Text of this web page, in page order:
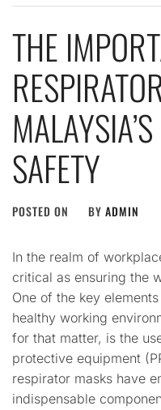
THE
SAFETY
POSTED ON BY ADMIN
In the realm of
critical as ensuring the
One of the key
healthy working
for that matter, is the
protective equipment
respirator masks have
indispensable